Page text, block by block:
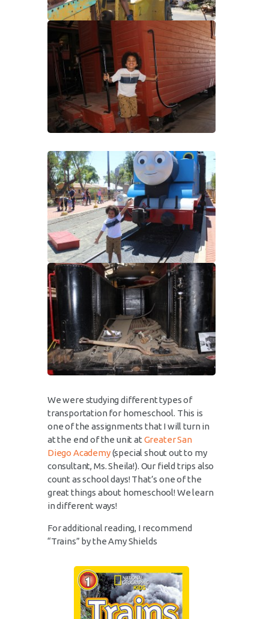
We were studying different types of
transportation for homeschool. This is
one of the assignments that I will turn in
at the end of the unit at Greater San
Diego Academy(special shout out to my
consultant, Ms. Sheila!). Our field trips also
count as school days! That’s one of the
great things about homeschool! We learn
in different ways!
For additional reading, I recommend
“Trains” by the Amy Shields